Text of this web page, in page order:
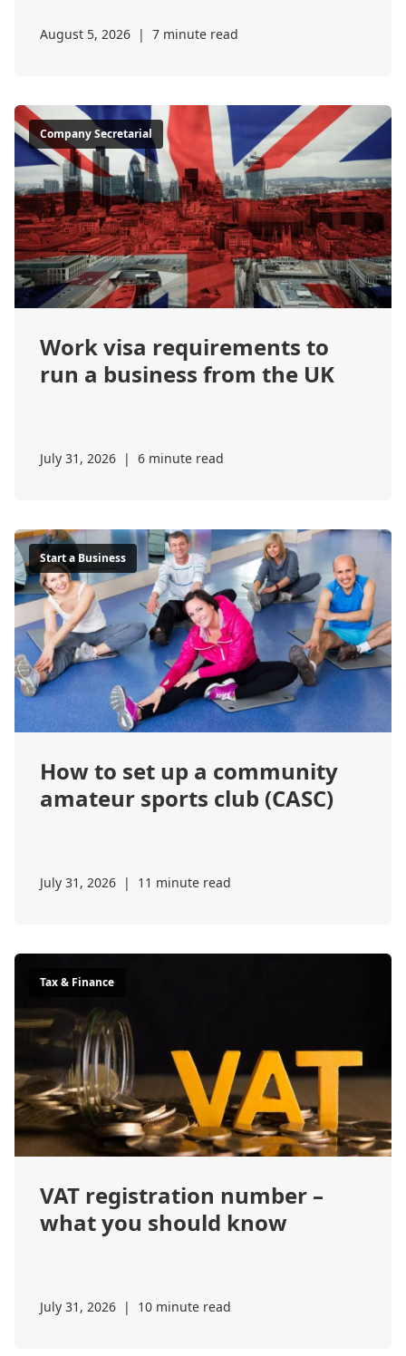
August 5, 2026 | 7 minute read
Company Secretarial
Work visa requirements to
run a business from the UK
July 31, 2026 | 6 minute read
Start a Business
How to set up a community
amateur sports club (CASC)
July 31, 2026 | 11 minute read
Tax & Finance
VAT registration number –
what you should know
July 31, 2026 | 10 minute read